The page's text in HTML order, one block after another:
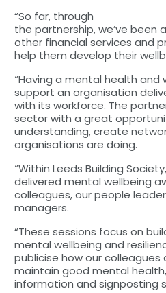
“So far, through
the partnership, we’ve been
other financial services and
help them develop their
“Having a mental health and
support an organisation
with its workforce. The
sector with a great
understanding, create
organisations are doing.
“Within Leeds Building
delivered mental wellbeing
colleagues, our people
managers.
“These sessions focus on
mental wellbeing and
publicise how our
maintain good mental
information and signposting